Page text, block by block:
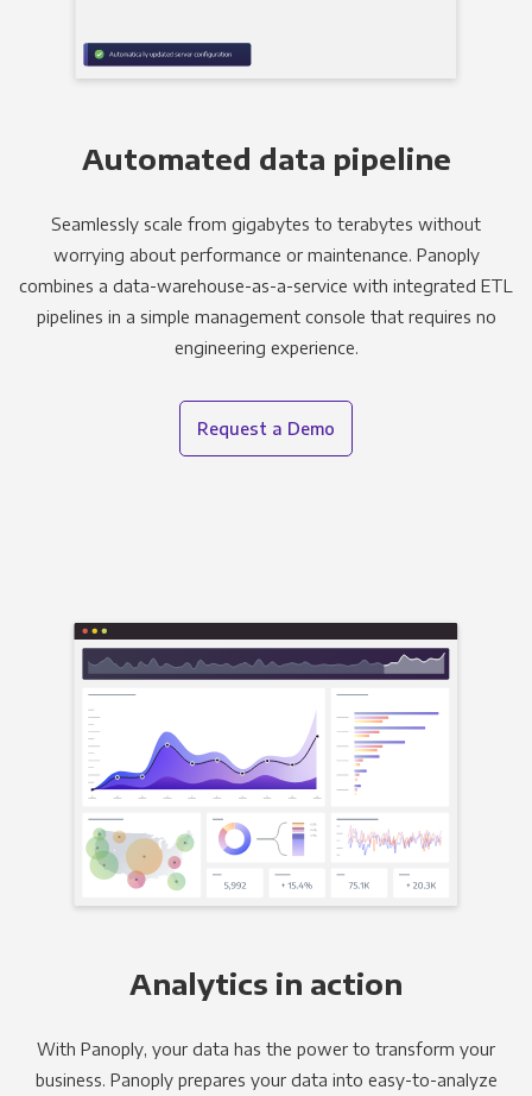
Automated data pipeline
Seamlessly scale from gigabytes to terabytes without
worrying about performance or maintenance. Panoply
combines a data-warehouse-as-a-service with integrated ETL
pipelines in a simple management console that requires no
engineering experience.
Request a Demo
Analytics in action
With Panoply, your data has the power to transform your
business. Panoply prepares your data into easy-to-analyze